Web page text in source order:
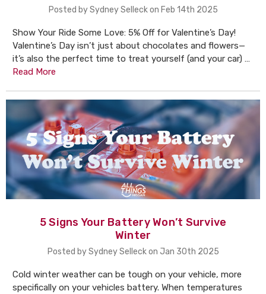
Posted by Sydney Selleck on Feb 14th 2025
Show Your Ride Some Love: 5% Off for Valentine’s Day!
Valentine’s Day isn’t just about chocolates and flowers—
it’s also the perfect time to treat yourself (and your car) …
Read More
5 Signs Your Battery Won’t Survive
Winter
Posted by Sydney Selleck on Jan 30th 2025
Cold winter weather can be tough on your vehicle, more
specifically on your vehicles battery. When temperatures